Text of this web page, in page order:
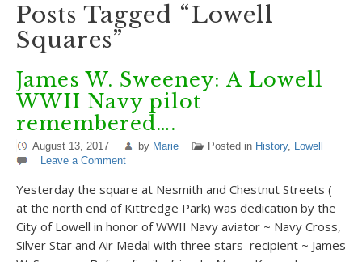
Posts Tagged “Lowell
Squares”
James W. Sweeney: A Lowell
WWII Navy pilot
remembered….
August 13, 2017 by Marie Posted in History, Lowell
Leave a Comment
Yesterday the square at Nesmith and Chestnut Streets (
at the north end of Kittredge Park) was dedication by the
City of Lowell in honor of WWII Navy aviator ~ Navy Cross,
Silver Star and Air Medal with three stars recipient ~ James